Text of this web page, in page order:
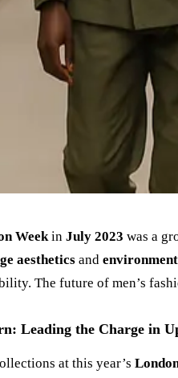
Weekin July 2023 was a
aesthetics and
The future of men’s
Leading the Charge in
at this year’s